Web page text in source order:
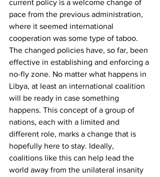
current policy is a welcome change of
pace from the previous administration,
where it seemed international
cooperation was some type of taboo.
The changed policies have, so far, been
effective in establishing and enforcing a
no-fly zone. No matter what happens in
Libya, at least an international coalition
will be ready in case something
happens. This concept of a group of
nations, each with a limited and
different role, marks a change that is
hopefully here to stay. Ideally,
coalitions like this can help lead the
world away from the unilateral insanity